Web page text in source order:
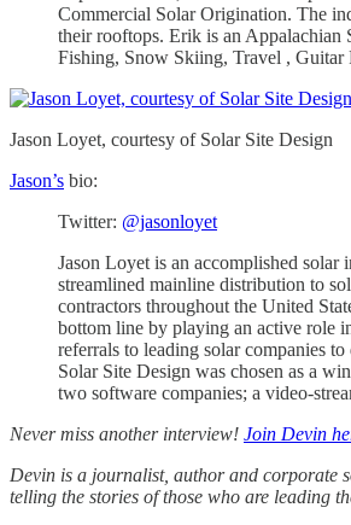
Commercial Solar Origination. The
their rooftops. Erik is an Appalachian
Fishing, Snow Skiing, Travel , Guitar
Jason Loyet, courtesy of Solar Site Design
Jason’s bio:
Twitter: @jasonloyet
Jason Loyet is an accomplished
streamlined mainline distribution to
contractors throughout the United
bottom line by playing an active role
referrals to leading solar companies
Solar Site Design was chosen as a
two software companies; a video-
Never miss another interview! Join Devin
Devin is a journalist, author and corporate
telling the stories of those who are leading